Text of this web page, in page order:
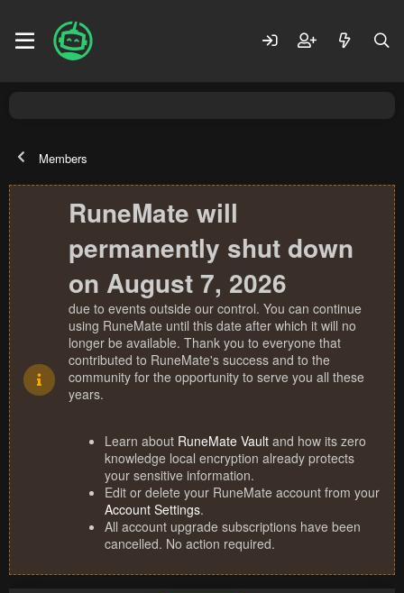
Members
RuneMate will
permanently shut down
on August 7, 2026
due to events outside our control. You can continue
using RuneMate until this date after which it will no
longer be available. Thank you to everyone that
contributed to RuneMate's success and to the
community for the opportunity to serve you all these
years.
Learn about RuneMate Vault and how its zero
knowledge local encryption already protects
your sensitive information.
Edit or delete your RuneMate account from your
Account Settings.
All account upgrade subscriptions have been
cancelled. No action required.